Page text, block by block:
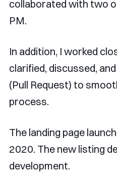
collaborated with two
PM.
In addition, I worked
clarified, discussed,
(Pull Request) to
process.
The landing page
2020. The new listing
development.